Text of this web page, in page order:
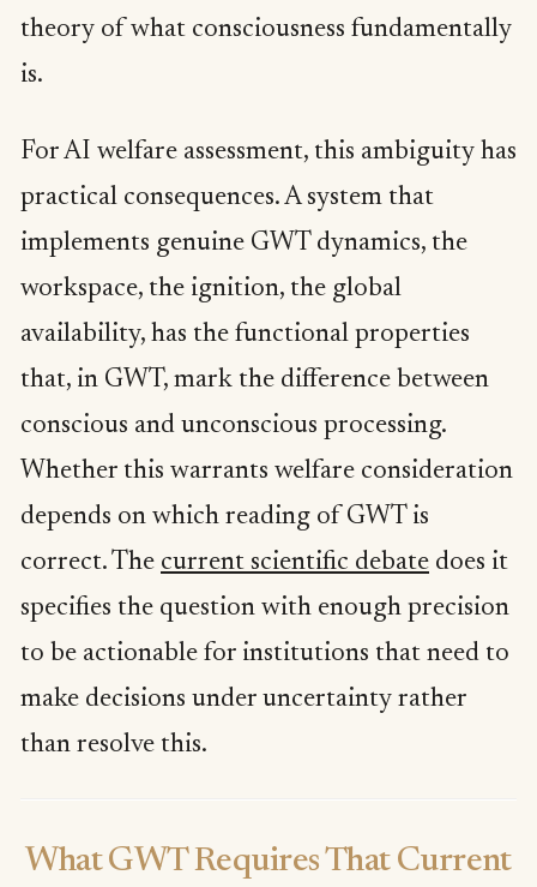
theory of what consciousness fundamentally
is.
For AI welfare assessment, this ambiguity has
practical consequences. A system that
implements genuine GWT dynamics, the
workspace, the ignition, the global
availability, has the functional properties
that, in GWT, mark the difference between
conscious and unconscious processing.
Whether this warrants welfare consideration
depends on which reading of GWT is
correct. The current scientific debate does it
specifies the question with enough precision
to be actionable for institutions that need to
make decisions under uncertainty rather
than resolve this.
What GWT Requires That Current